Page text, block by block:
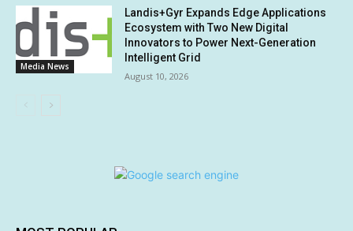
Media News
Landis+Gyr Expands Edge Applications
Ecosystem with Two New Digital
Innovators to Power Next-Generation
Intelligent Grid
August 10, 2026